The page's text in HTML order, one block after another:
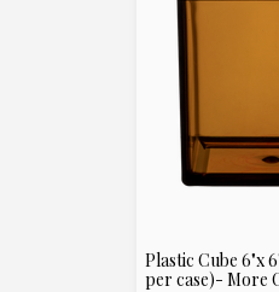
Plastic Cube 6"x
per case)- More